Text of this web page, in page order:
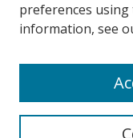
Collections
Disciplines
Enter search terms:
preferences using
information, see